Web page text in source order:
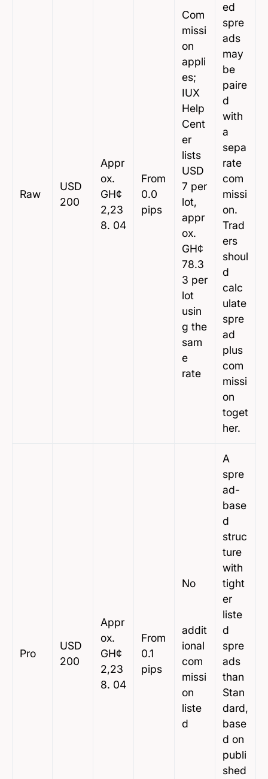
Raw
USD
200
Appr
ox.
GH¢
2,23
8. 04
From
0.0
pips
Com
missi
on
appli
es;
IUX
Help
Cent
er
lists
USD
7 per
lot,
appr
ox.
GH¢
78.3
3 per
lot
usin
g the
sam
e
rate
ed
spre
ads
may
be
paire
d
with
a
sepa
rate
com
missi
on.
Trad
ers
shoul
d
calc
ulate
spre
ad
plus
com
missi
on
toget
her.
Pro
USD
200
Appr
ox.
GH¢
2,23
8. 04
From
0.1
pips
No
addit
ional
com
missi
on
liste
d
A
spre
ad-
base
d
struc
ture
with
tight
er
liste
d
spre
ads
than
Stan
dard,
base
d on
publi
shed